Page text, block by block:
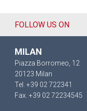
FOLLOW US ON
MILAN
Piazza Borromeo, 12
20123 Milan
Tel. +39 02 722341
Fax. +39 02 72234545